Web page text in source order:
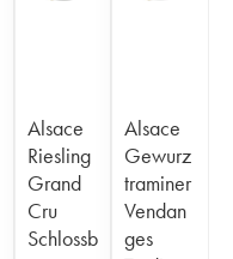
Alsace
Riesling
Grand
Cru
Schlossb
Alsace
Gewurz
traminer
Vendan
ges